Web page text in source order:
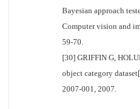
Bayesian approach
Computer vision and
59-70.
[30] GRIFFIN G,
object category
2007-001, 2007.